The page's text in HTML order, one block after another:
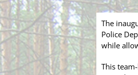
The
Police
while
This